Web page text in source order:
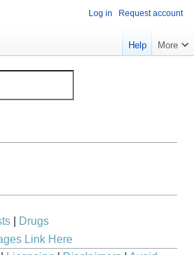
|
Drugs
Link Here
Log in Request account
Help More